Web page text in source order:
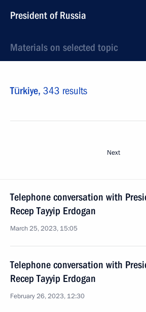
President of Russia
Materials on selected topic
Türkiye, 343 results
Next
Telephone conversation with
Recep Tayyip Erdogan
March 25, 2023, 15:05
Telephone conversation with
Recep Tayyip Erdogan
February 26, 2023, 12:30